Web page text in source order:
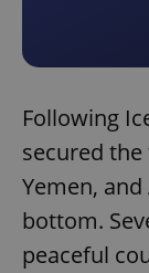
Following
secured
Yemen,
bottom.
peaceful